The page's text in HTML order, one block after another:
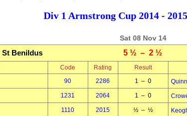
Div 1 Armstrong Cup 2014 - 2015
Sat 08 Nov 14
St Benildus 5 ½ – 2 ½
Code Rating Result
90 2286 1 – 0
1231 2064 1 – 0
1110 2015 ½ – ½